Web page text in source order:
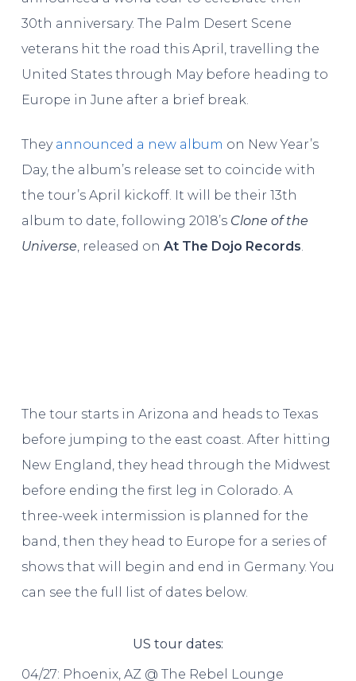
30th anniversary. The Palm Desert Scene
veterans hit the road this April, travelling the
United States through May before heading to
Europe in June after a brief break.
They announced a new album on New Year’s
Day, the album’s release set to coincide with
the tour’s April kickoff. It will be their 13th
album to date, following 2018’s Clone of the
Universe, released on At The Dojo Records.
The tour starts in Arizona and heads to Texas
before jumping to the east coast. After hitting
New England, they head through the Midwest
before ending the first leg in Colorado. A
three-week intermission is planned for the
band, then they head to Europe for a series of
shows that will begin and end in Germany. You
can see the full list of dates below.
US tour dates:
04/27: Phoenix, AZ @ The Rebel Lounge